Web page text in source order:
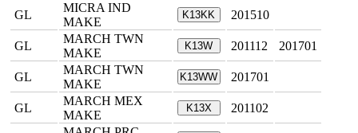
GL
MICRA IND
MAKE
K13KK 201510
GL
MARCH TWN
MAKE
K13W 201112 201701
GL
MARCH TWN
MAKE
K13WW 201701
GL
MARCH MEX
MAKE
K13X 201102